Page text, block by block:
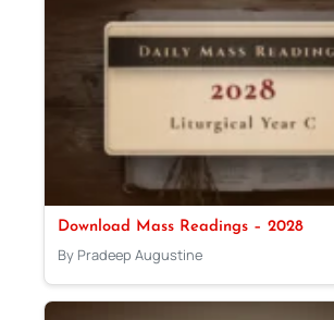
Download Mass Readings – 2028
By Pradeep Augustine